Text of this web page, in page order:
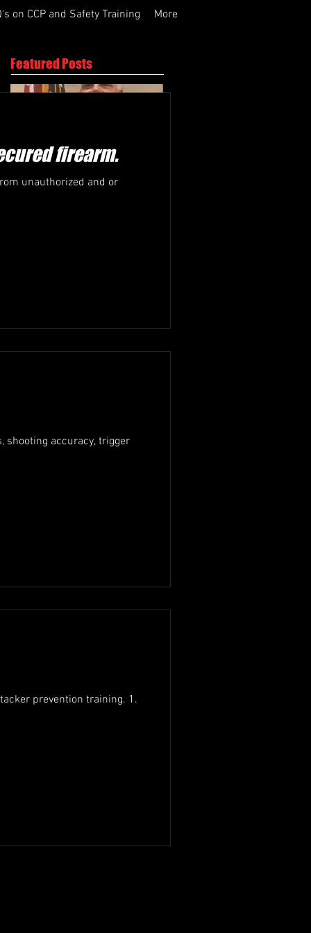
on CCP and Safety Training More
Featured Posts
Active Shooter
firearm.
unauthorized and or
shooting accuracy, trigger
prevention training. 1.